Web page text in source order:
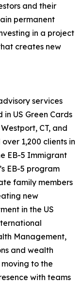
and their
permanent
in a project
creates new
services
US Green Cards
CT, and
1,200 clients in
EB-5 Immigrant
EB-5 program
family members
new
in the US
Management,
and wealth
to the
with teams